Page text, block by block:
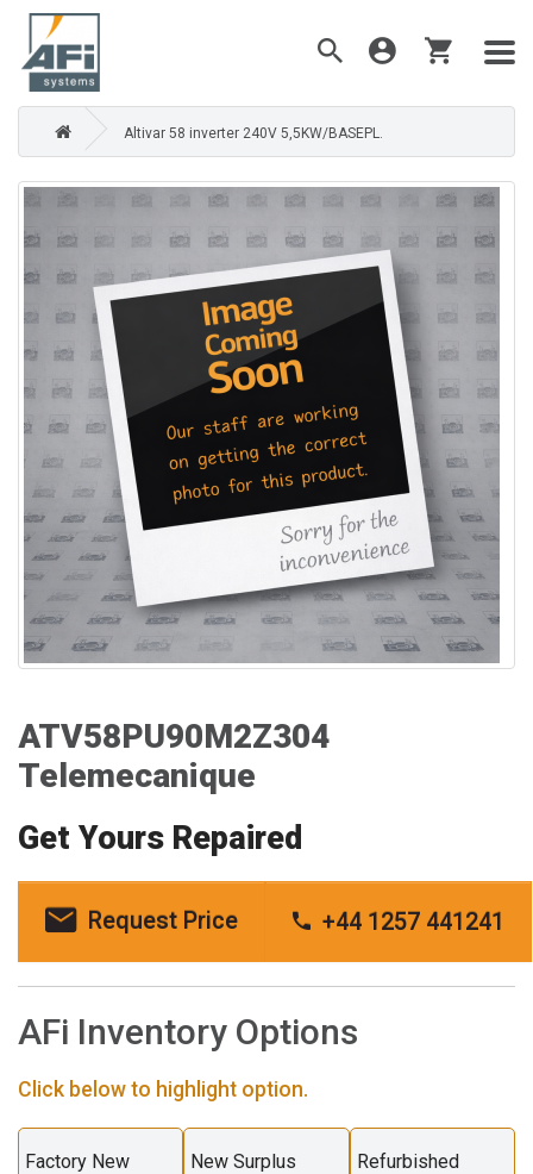
Altivar 58 inverter 240V 5,5KW/BASEPL.
ATV58PU90M2Z304
Telemecanique
Get Yours Repaired
Request Price +44 1257 441241
AFi Inventory Options
Click below to highlight option.
Factory New
New Surplus
Refurbished